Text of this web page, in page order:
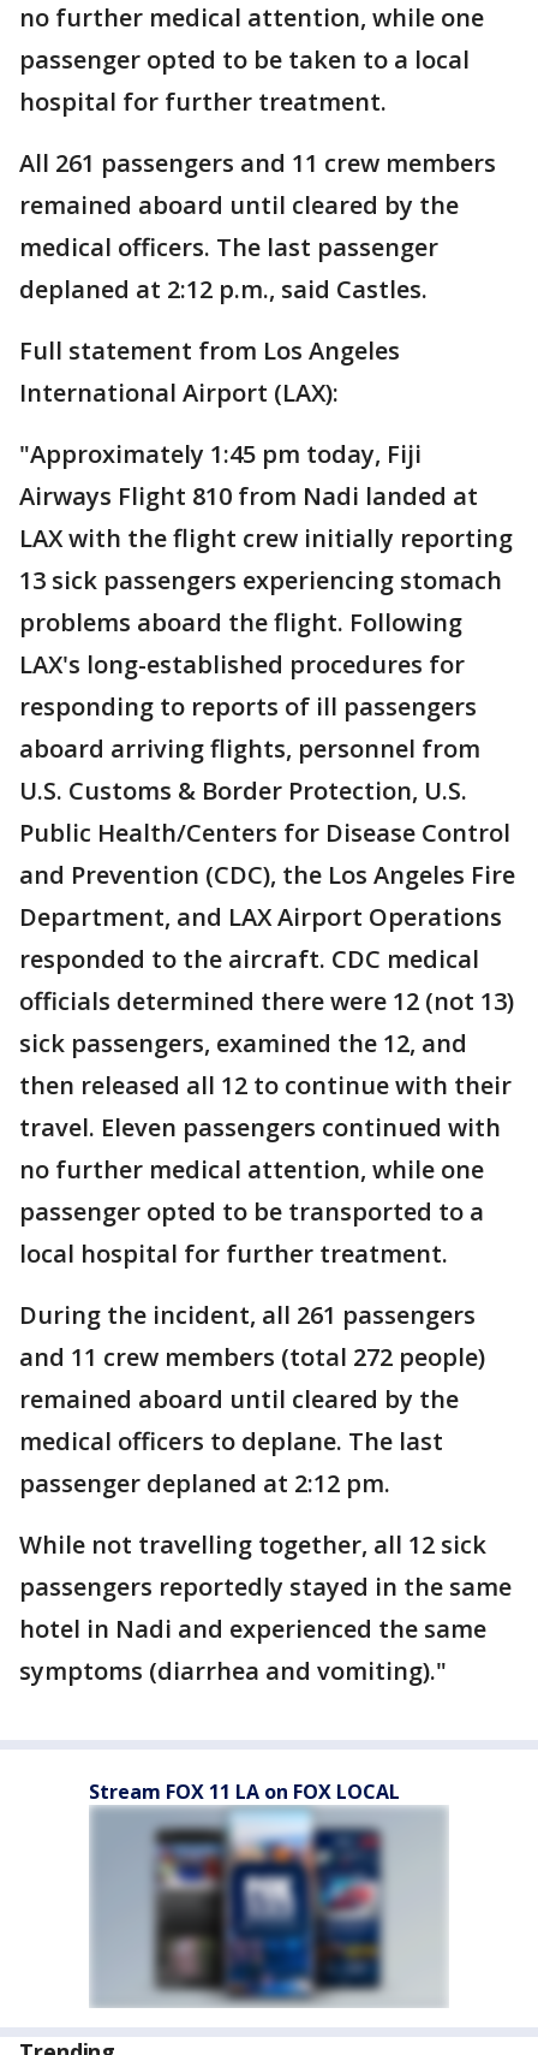
no further medical attention, while one
passenger opted to be taken to a local
hospital for further treatment.
All 261 passengers and 11 crew members
remained aboard until cleared by the
medical officers. The last passenger
deplaned at 2:12 p.m., said Castles.
Full statement from Los Angeles
International Airport (LAX):
"Approximately 1:45 pm today, Fiji
Airways Flight 810 from Nadi landed at
LAX with the flight crew initially reporting
13 sick passengers experiencing stomach
problems aboard the flight. Following
LAX's long-established procedures for
responding to reports of ill passengers
aboard arriving flights, personnel from
U.S. Customs & Border Protection, U.S.
Public Health/Centers for Disease Control
and Prevention (CDC), the Los Angeles Fire
Department, and LAX Airport Operations
responded to the aircraft. CDC medical
officials determined there were 12 (not 13)
sick passengers, examined the 12, and
then released all 12 to continue with their
travel. Eleven passengers continued with
no further medical attention, while one
passenger opted to be transported to a
local hospital for further treatment.
During the incident, all 261 passengers
and 11 crew members (total 272 people)
remained aboard until cleared by the
medical officers to deplane. The last
passenger deplaned at 2:12 pm.
While not travelling together, all 12 sick
passengers reportedly stayed in the same
hotel in Nadi and experienced the same
symptoms (diarrhea and vomiting)."
Stream FOX 11 LA on FOX LOCAL